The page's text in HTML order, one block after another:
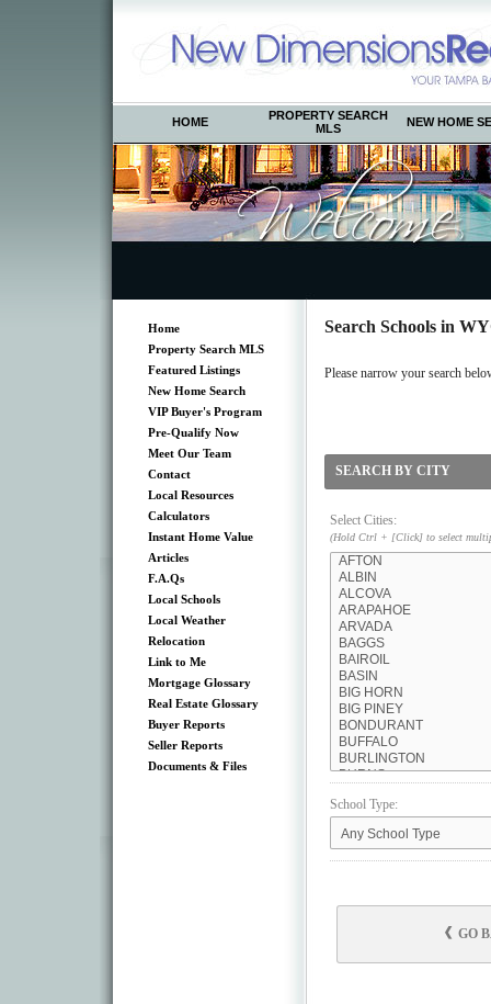
HOME
PROPERTY SEARCH
MLS
NEW HOME
Home
Property Search MLS
Featured Listings
New Home Search
VIP Buyer's Program
Pre-Qualify Now
Meet Our Team
Contact
Local Resources
Calculators
Instant Home Value
Articles
F.A.Qs
Local Schools
Local Weather
Relocation
Link to Me
Mortgage Glossary
Real Estate Glossary
Buyer Reports
Seller Reports
Documents & Files
Search Schools in
Please narrow your search
SEARCH BY CITY
Select Cities:
(Hold Ctrl + [Click] to select
School Type:
GO